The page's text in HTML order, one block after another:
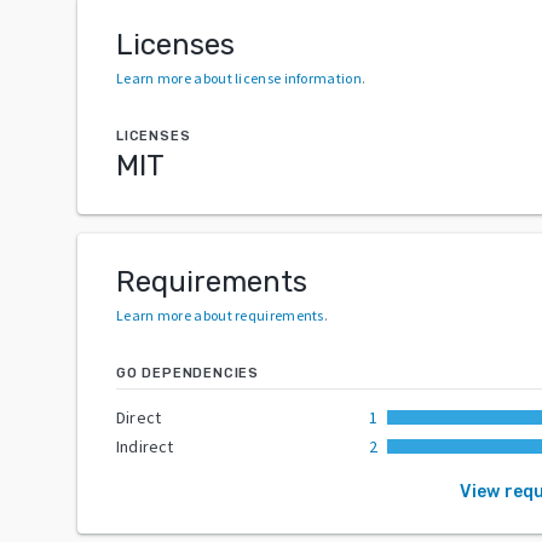
Licenses
Learn more about license information.
LICENSES
MIT
Requirements
Learn more about requirements.
GO DEPENDENCIES
Direct
1
Indirect
2
View